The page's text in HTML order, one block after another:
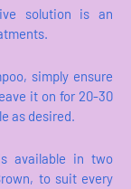
solution is an
simply ensure
it on for 20-30
as desired.
available in two
to suit every